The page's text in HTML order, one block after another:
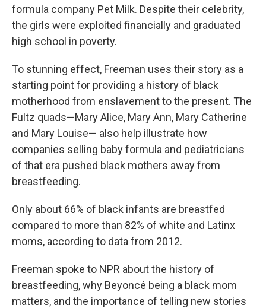
formula company Pet Milk. Despite their celebrity,
the girls were exploited financially and graduated
high school in poverty.
To stunning effect, Freeman uses their story as a
starting point for providing a history of black
motherhood from enslavement to the present. The
Fultz quads—Mary Alice, Mary Ann, Mary Catherine
and Mary Louise— also help illustrate how
companies selling baby formula and pediatricians
of that era pushed black mothers away from
breastfeeding.
Only about 66% of black infants are breastfed
compared to more than 82% of white and Latinx
moms, according to data from 2012.
Freeman spoke to NPR about the history of
breastfeeding, why Beyoncé being a black mom
matters, and the importance of telling new stories